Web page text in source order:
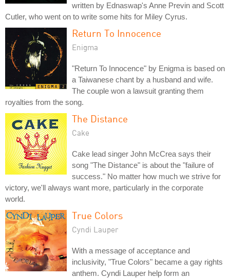
written by Ednaswap's Anne Previn and Scott
Cutler, who went on to write some hits for Miley Cyrus.
Return To Innocence
Enigma
"Return To Innocence" by Enigma is based on
a Taiwanese chant by a husband and wife.
The couple won a lawsuit granting them
royalties from the song.
The Distance
Cake
Cake lead singer John McCrea says their
song "The Distance" is about the "failure of
success." No matter how much we strive for
victory, we'll always want more, particularly in the corporate
world.
True Colors
Cyndi Lauper
With a message of acceptance and
inclusivity, "True Colors" became a gay rights
anthem. Cyndi Lauper help form an